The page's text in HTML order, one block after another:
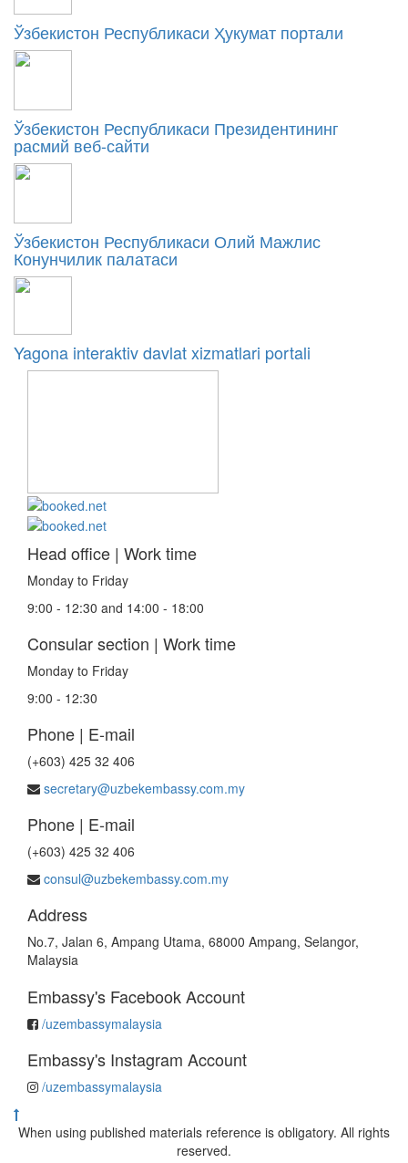
Ўзбекистон Республикаси Ҳукумат портали
Ўзбекистон Республикаси Президентининг
расмий веб-сайти
Ўзбекистон Республикаси Олий Мажлис
Конунчилик палатаси
Yagona interaktiv davlat xizmatlari portali
Head office | Work time
Monday to Friday
9:00 - 12:30 and 14:00 - 18:00
Consular section | Work time
Monday to Friday
9:00 - 12:30
Phone | E-mail
(+603) 425 32 406
secretary@uzbekembassy.com.my
Phone | E-mail
(+603) 425 32 406
consul@uzbekembassy.com.my
Address
No.7, Jalan 6, Ampang Utama, 68000 Ampang, Selangor,
Malaysia
Embassy's Facebook Account
/uzembassymalaysia
Embassy's Instagram Account
/uzembassymalaysia
When using published materials reference is obligatory. All rights
reserved.